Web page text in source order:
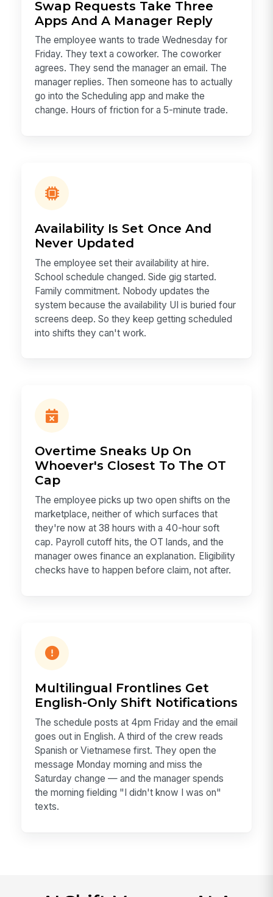
Swap Requests Take Three
Apps And A Manager Reply
The employee wants to trade Wednesday for
Friday. They text a coworker. The coworker
agrees. They send the manager an email. The
manager replies. Then someone has to actually
go into the Scheduling app and make the
change. Hours of friction for a 5-minute trade.
Availability Is Set Once And
Never Updated
The employee set their availability at hire.
School schedule changed. Side gig started.
Family commitment. Nobody updates the
system because the availability UI is buried four
screens deep. So they keep getting scheduled
into shifts they can't work.
Overtime Sneaks Up On
Whoever's Closest To The OT
Cap
The employee picks up two open shifts on the
marketplace, neither of which surfaces that
they're now at 38 hours with a 40-hour soft
cap. Payroll cutoff hits, the OT lands, and the
manager owes finance an explanation. Eligibility
checks have to happen before claim, not after.
Multilingual Frontlines Get
English-Only Shift Notifications
The schedule posts at 4pm Friday and the email
goes out in English. A third of the crew reads
Spanish or Vietnamese first. They open the
message Monday morning and miss the
Saturday change — and the manager spends
the morning fielding "I didn't know I was on"
texts.